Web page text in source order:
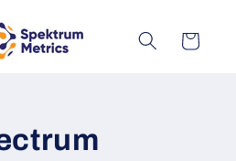
Cart